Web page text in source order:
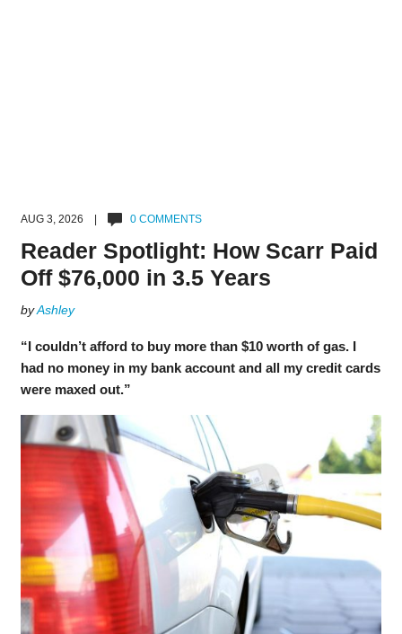
AUG 3, 2026 | 0 COMMENTS
Reader Spotlight: How Scarr Paid
Off $76,000 in 3.5 Years
byAshley
“I couldn’t afford to buy more than $10 worth of gas. I
had no money in my bank account and all my credit cards
were maxed out.”